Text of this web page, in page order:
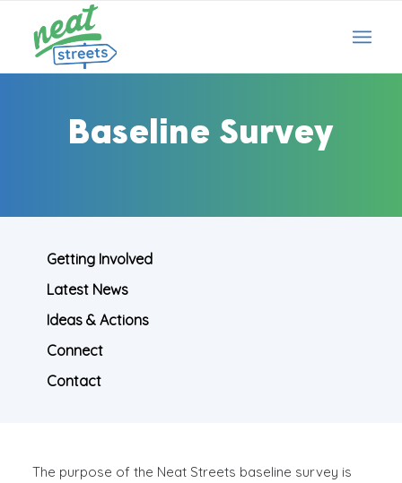
Baseline Survey
Getting Involved
Latest News
Ideas & Actions
Connect
Contact
The purpose of the Neat Streets baseline survey is